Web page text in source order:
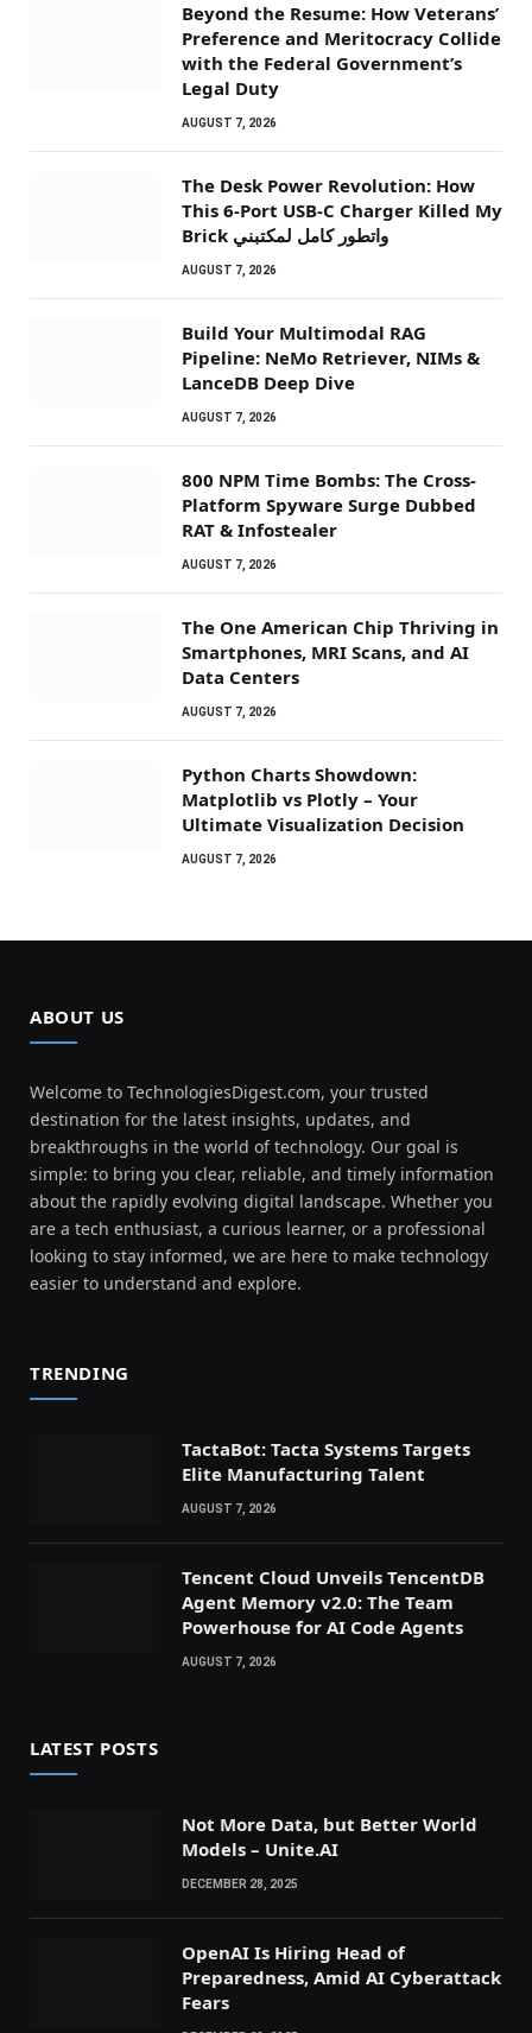
Beyond the Resume: How Veterans’
Preference and Meritocracy Collide
with the Federal Government’s
Legal Duty
AUGUST 7, 2026
The Desk Power Revolution: How
This 6-Port USB-C Charger Killed My
Brick واتطور كامل لمكتبني
AUGUST 7, 2026
Build Your Multimodal RAG
Pipeline: NeMo Retriever, NIMs &
LanceDB Deep Dive
AUGUST 7, 2026
800 NPM Time Bombs: The Cross-
Platform Spyware Surge Dubbed
RAT & Infostealer
AUGUST 7, 2026
The One American Chip Thriving in
Smartphones, MRI Scans, and AI
Data Centers
AUGUST 7, 2026
Python Charts Showdown:
Matplotlib vs Plotly – Your
Ultimate Visualization Decision
AUGUST 7, 2026
ABOUT US
Welcome to TechnologiesDigest.com, your trusted
destination for the latest insights, updates, and
breakthroughs in the world of technology. Our goal is
simple: to bring you clear, reliable, and timely information
about the rapidly evolving digital landscape. Whether you
are a tech enthusiast, a curious learner, or a professional
looking to stay informed, we are here to make technology
easier to understand and explore.
TRENDING
TactaBot: Tacta Systems Targets
Elite Manufacturing Talent
AUGUST 7, 2026
Tencent Cloud Unveils TencentDB
Agent Memory v2.0: The Team
Powerhouse for AI Code Agents
AUGUST 7, 2026
LATEST POSTS
Not More Data, but Better World
Models – Unite.AI
DECEMBER 28, 2025
OpenAI Is Hiring Head of
Preparedness, Amid AI Cyberattack
Fears